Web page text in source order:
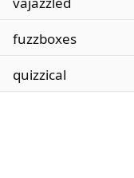
Our Brands
fuzzboxes
quizzical